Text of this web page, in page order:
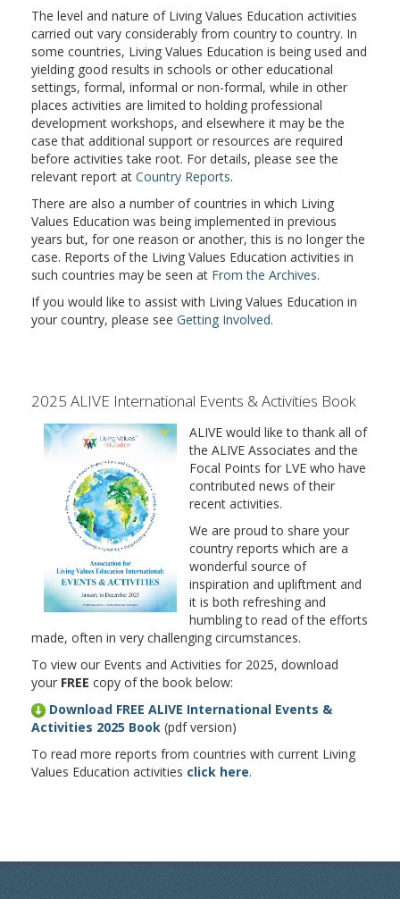
The level and nature of Living Values Education activities
carried out vary considerably from country to country. In
some countries, Living Values Education is being used and
yielding good results in schools or other educational
settings, formal, informal or non-formal, while in other
places activities are limited to holding professional
development workshops, and elsewhere it may be the
case that additional support or resources are required
before activities take root. For details, please see the
relevant report at Country Reports.
There are also a number of countries in which Living
Values Education was being implemented in previous
years but, for one reason or another, this is no longer the
case. Reports of the Living Values Education activities in
such countries may be seen at From the Archives.
If you would like to assist with Living Values Education in
your country, please see Getting Involved.
2025 ALIVE International Events & Activities Book
ALIVE would like to thank all of
the ALIVE Associates and the
Focal Points for LVE who have
contributed news of their
recent activities.
We are proud to share your
country reports which are a
wonderful source of
inspiration and upliftment and
it is both refreshing and
humbling to read of the efforts
made, often in very challenging circumstances.
To view our Events and Activities for 2025, download
your FREE copy of the book below:
Download FREE ALIVE International Events &
Activities 2025 Book (pdf version)
To read more reports from countries with current Living
Values Education activities click here.